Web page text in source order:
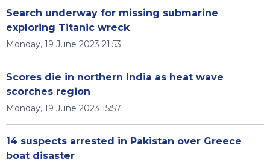
Search underway for missing submarine
exploring Titanic wreck
Monday, 19 June 2023 21:53
Scores die in northern India as heat wave
scorches region
Monday, 19 June 2023 15:57
14 suspects arrested in Pakistan over Greece
boat disaster